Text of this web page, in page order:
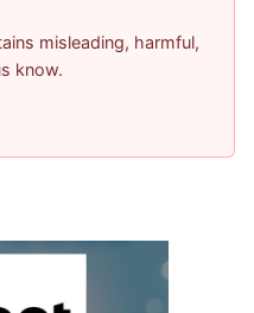
misleading, harmful,
know.